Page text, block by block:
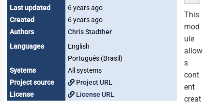
Last updated
6 years ago
Created
6 years ago
Authors
Chris Stadther
Languages
English
Português (Brasil)
Systems
All systems
Project source
Project URL
License
License URL
This
mod
ule
allow
s
cont
ent
creat